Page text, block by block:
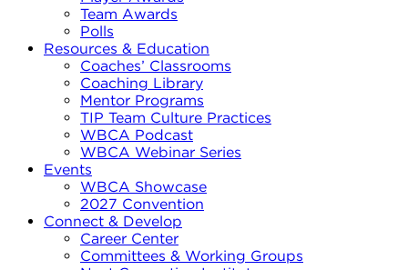
Team Awards
Polls
Resources & Education
Coaches’ Classrooms
Coaching Library
Mentor Programs
TIP Team Culture Practices
WBCA Podcast
WBCA Webinar Series
Events
WBCA Showcase
2027 Convention
Connect & Develop
Career Center
Committees & Working Groups